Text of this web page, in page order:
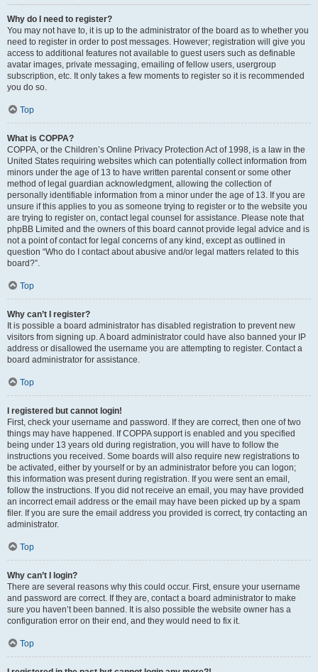
Why do I need to register?
You may not have to, it is up to the administrator of the board as to whether you
need to register in order to post messages. However; registration will give you
access to additional features not available to guest users such as definable
avatar images, private messaging, emailing of fellow users, usergroup
subscription, etc. It only takes a few moments to register so it is recommended
you do so.
Top
What is COPPA?
COPPA, or the Children’s Online Privacy Protection Act of 1998, is a law in the
United States requiring websites which can potentially collect information from
minors under the age of 13 to have written parental consent or some other
method of legal guardian acknowledgment, allowing the collection of
personally identifiable information from a minor under the age of 13. If you are
unsure if this applies to you as someone trying to register or to the website you
are trying to register on, contact legal counsel for assistance. Please note that
phpBB Limited and the owners of this board cannot provide legal advice and is
not a point of contact for legal concerns of any kind, except as outlined in
question “Who do I contact about abusive and/or legal matters related to this
board?”.
Top
Why can’t I register?
It is possible a board administrator has disabled registration to prevent new
visitors from signing up. A board administrator could have also banned your IP
address or disallowed the username you are attempting to register. Contact a
board administrator for assistance.
Top
I registered but cannot login!
First, check your username and password. If they are correct, then one of two
things may have happened. If COPPA support is enabled and you specified
being under 13 years old during registration, you will have to follow the
instructions you received. Some boards will also require new registrations to
be activated, either by yourself or by an administrator before you can logon;
this information was present during registration. If you were sent an email,
follow the instructions. If you did not receive an email, you may have provided
an incorrect email address or the email may have been picked up by a spam
filer. If you are sure the email address you provided is correct, try contacting an
administrator.
Top
Why can’t I login?
There are several reasons why this could occur. First, ensure your username
and password are correct. If they are, contact a board administrator to make
sure you haven’t been banned. It is also possible the website owner has a
configuration error on their end, and they would need to fix it.
Top